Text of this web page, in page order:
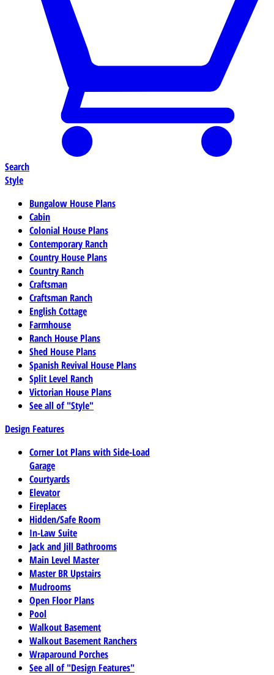
Search
Style
Bungalow House Plans
Cabin
Colonial House Plans
Contemporary Ranch
Country House Plans
Country Ranch
Craftsman
Craftsman Ranch
English Cottage
Farmhouse
Ranch House Plans
Shed House Plans
Spanish Revival House Plans
Split Level Ranch
Victorian House Plans
See all of "Style"
Design Features
Corner Lot Plans with Side-Load
Garage
Courtyards
Elevator
Fireplaces
Hidden/Safe Room
In-Law Suite
Jack and Jill Bathrooms
Main Level Master
Master BR Upstairs
Mudrooms
Open Floor Plans
Pool
Walkout Basement
Walkout Basement Ranchers
Wraparound Porches
See all of "Design Features"